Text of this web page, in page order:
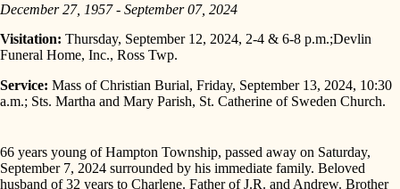
December 27, 1957 - September 07, 2024
Visitation: Thursday, September 12, 2024, 2-4 & 6-8 p.m.;Devlin
Funeral Home, Inc., Ross Twp.
Service: Mass of Christian Burial, Friday, September 13, 2024, 10:30
a.m.; Sts. Martha and Mary Parish, St. Catherine of Sweden Church.
66 years young of Hampton Township, passed away on Saturday,
September 7, 2024 surrounded by his immediate family. Beloved
husband of 32 years to Charlene. Father of J.R. and Andrew. Brother